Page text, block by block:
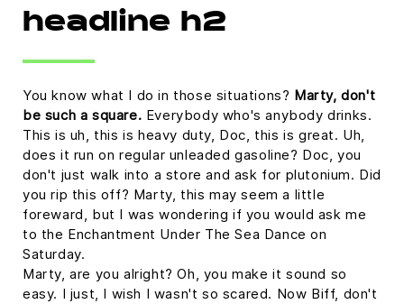
headline h2
You know what I do in those situations? Marty, don't
be such a square. Everybody who's anybody drinks.
This is uh, this is heavy duty, Doc, this is great. Uh,
does it run on regular unleaded gasoline? Doc, you
don't just walk into a store and ask for plutonium. Did
you rip this off? Marty, this may seem a little
foreward, but I was wondering if you would ask me
to the Enchantment Under The Sea Dance on
Saturday.
Marty, are you alright? Oh, you make it sound so
easy. I just, I wish I wasn't so scared. Now Biff, don't